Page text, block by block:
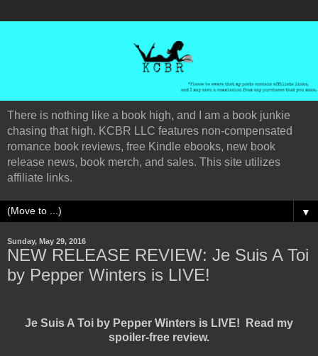
There is nothing like a book high, and I am a book junkie
chasing that high. KCBR LLC features non-compensated
romance book reviews, free Kindle ebooks, new book
release news, book merch, and sales. This site utilizes
affiliate links.
▼
Sunday, May 29, 2016
NEW RELEASE REVIEW: Je Suis A Toi
by Pepper Winters is LIVE!
Je Suis A Toi by Pepper Winters is LIVE! Read my
spoiler-free review.